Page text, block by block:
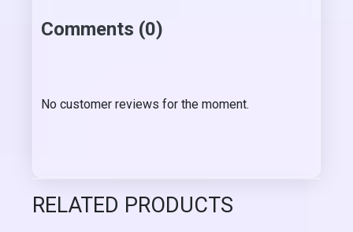
Comments (0)
No customer reviews for the moment.
RELATED PRODUCTS